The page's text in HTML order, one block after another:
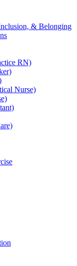
& Belonging
RN)
Nurse)